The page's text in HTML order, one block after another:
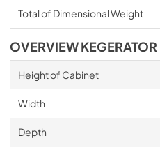
Total of Dimensional Weight
OVERVIEW KEGERATOR
Height of Cabinet
Width
Depth